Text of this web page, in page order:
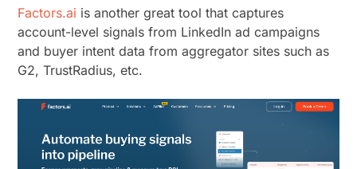
Factors.ai is another great tool that captures
account-level signals from LinkedIn ad campaigns
and buyer intent data from aggregator sites such as
G2, TrustRadius, etc.